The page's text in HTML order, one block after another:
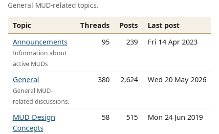
General MUD-related topics.
Topic Threads Posts
Last post
Announcements
Information about
active MUDs
95 239 Fri 14 Apr 2023
General
General MUD-
related discussions.
380 2,624 Wed 20 May 2026
MUD Design
Concepts
58 515 Mon 24 Jun 2019